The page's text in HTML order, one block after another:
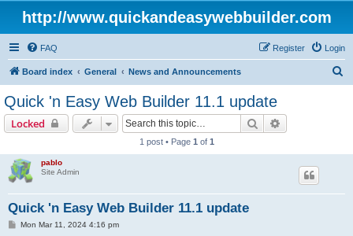
http://www.quickandeasywebbuilder.com
FAQ Login
Register
Board index General News and Announcements
Quick 'n Easy Web Builder 11.1 update
Locked Search
1 post • Page 1 of 1
pablo
Site Admin
Quick 'n Easy Web Builder 11.1 update
PMon Mar 11, 2024 4:16 pm